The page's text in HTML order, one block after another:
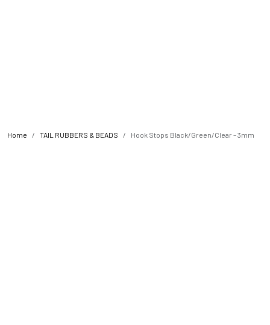
Home TAIL RUBBERS & BEADS Hook Stops Black/Green/Clear – 3mm